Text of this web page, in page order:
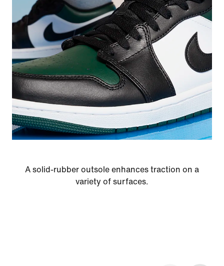
A solid-rubber outsole enhances traction on a
variety of surfaces.